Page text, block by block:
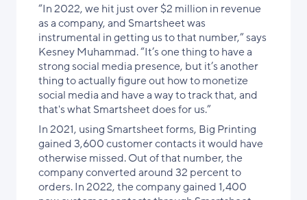
“In 2022, we hit just over $2 million in revenue
as a company, and Smartsheet was
instrumental in getting us to that number,” says
Kesney Muhammad. “It’s one thing to have a
strong social media presence, but it’s another
thing to actually figure out how to monetize
social media and have a way to track that, and
that's what Smartsheet does for us.”
In 2021, using Smartsheet forms, Big Printing
gained 3,600 customer contacts it would have
otherwise missed. Out of that number, the
company converted around 32 percent to
orders. In 2022, the company gained 1,400